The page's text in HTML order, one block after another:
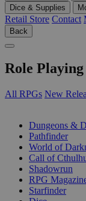
Dice & Supplies
Retail Store Contact
Back
Role Playing
All RPGs New
Dungeons &
Pathfinder
World of
Call of
Shadowrun
RPG
Starfinder